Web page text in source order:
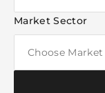
Market Sector